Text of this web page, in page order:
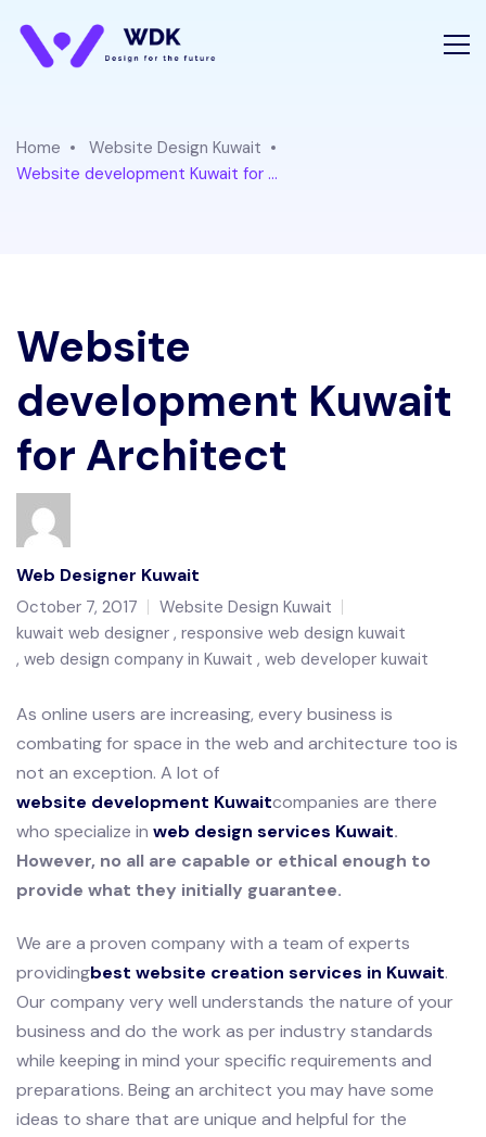
Home
Website Design Kuwait
Website development Kuwait for ...
Website
development Kuwait
for Architect
Web Designer Kuwait
October 7, 2017
Website Design Kuwait
kuwait web designer responsive web design kuwait
web design company in Kuwait web developer kuwait
As online users are increasing, every business is
combating for space in the web and architecture too is
not an exception. A lot of
website development Kuwaitcompanies are there
who specialize in web design services Kuwait.
However, no all are capable or ethical enough to
provide what they initially guarantee.
We are a proven company with a team of experts
providingbest website creation services in Kuwait.
Our company very well understands the nature of your
business and do the work as per industry standards
while keeping in mind your specific requirements and
preparations. Being an architect you may have some
ideas to share that are unique and helpful for the